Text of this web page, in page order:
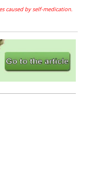
caused by self-medication.